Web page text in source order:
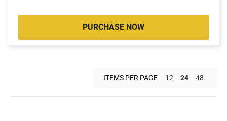
PURCHASE NOW
ITEMS PER PAGE 12 24 48